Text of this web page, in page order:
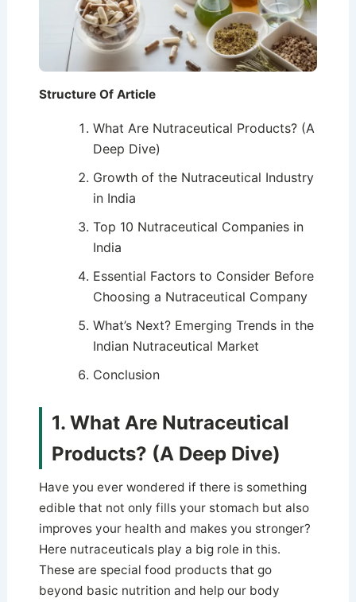
Structure Of Article
What Are Nutraceutical Products? (A
Deep Dive)
Growth of the Nutraceutical Industry
in India
Top 10 Nutraceutical Companies in
India
Essential Factors to Consider Before
Choosing a Nutraceutical Company
What’s Next? Emerging Trends in the
Indian Nutraceutical Market
Conclusion
1. What Are Nutraceutical
Products? (A Deep Dive)
Have you ever wondered if there is something
edible that not only fills your stomach but also
improves your health and makes you stronger?
Here nutraceuticals play a big role in this.
These are special food products that go
beyond basic nutrition and help our body